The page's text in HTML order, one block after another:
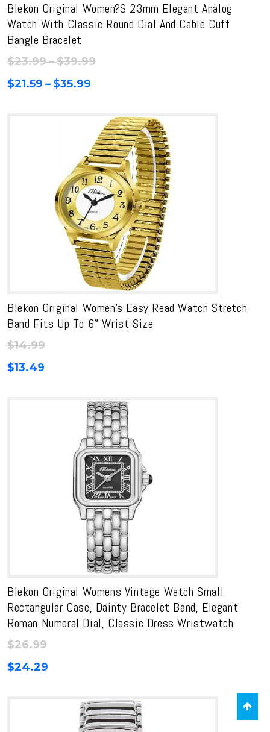
Blekon Original Women?s 23mm Elegant Analog
Watch With Classic Round Dial And Cable Cuff
Bangle Bracelet
$23.99–$39.99Price
$39.99
$21.59 – $35.99
$21.59
through
$35.99
Blekon Original Women’s Easy Read Watch Stretch
Band Fits Up To 6″ Wrist Size
$14.99
$13.49
Blekon Original Womens Vintage Watch Small
Rectangular Case, Dainty Bracelet Band, Elegant
Roman Numeral Dial, Classic Dress Wristwatch
$26.99
$24.29